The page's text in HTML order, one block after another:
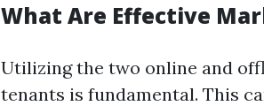
What Are Effective
Utilizing the two online and
tenants is fundamental. This